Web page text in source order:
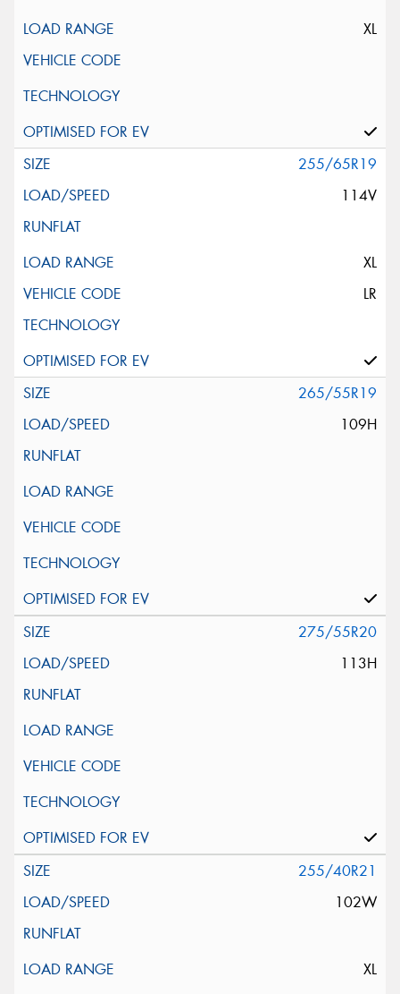
XL
255/65R19
114V
XL
LR
265/55R19
109H
275/55R20
113H
255/40R21
102W
XL